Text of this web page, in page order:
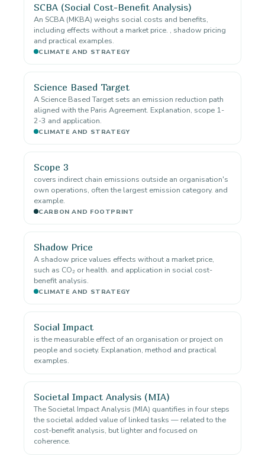
SCBA (Social Cost-Benefit Analysis)
An SCBA (MKBA) weighs social costs and benefits,
including effects without a market price. , shadow pricing
and practical examples.
CLIMATE AND STRATEGY
Science Based Target
A Science Based Target sets an emission reduction path
aligned with the Paris Agreement. Explanation, scope 1-
2-3 and application.
CLIMATE AND STRATEGY
Scope 3
covers indirect chain emissions outside an organisation's
own operations, often the largest emission category. and
example.
CARBON AND FOOTPRINT
Shadow Price
A shadow price values effects without a market price,
such as CO₂ or health. and application in social cost-
benefit analysis.
CLIMATE AND STRATEGY
Social Impact
is the measurable effect of an organisation or project on
people and society. Explanation, method and practical
examples.
Societal Impact Analysis (MIA)
The Societal Impact Analysis (MIA) quantifies in four steps
the societal added value of linked tasks — related to the
cost-benefit analysis, but lighter and focused on
coherence.